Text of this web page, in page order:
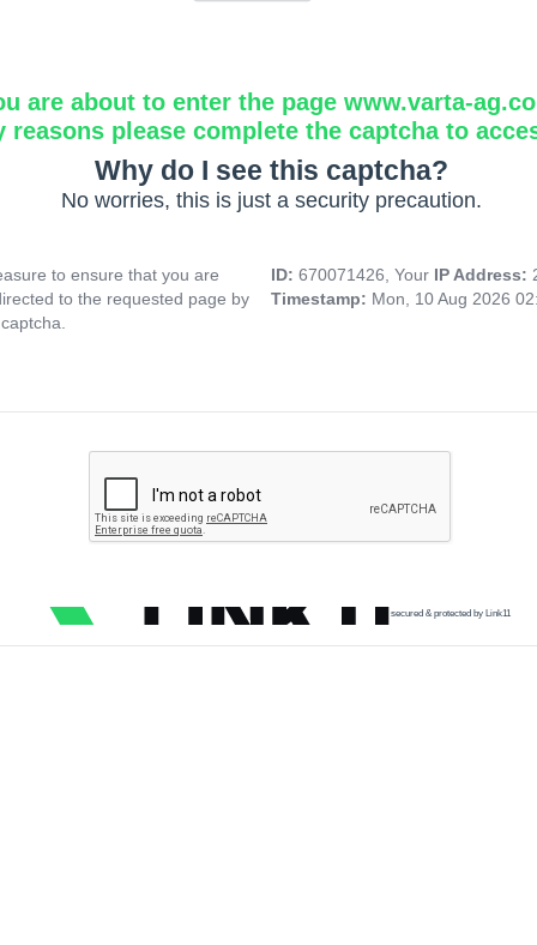
are about to enter the page www.varta-
reasons please complete the captcha to
Why do I see this captcha?
No worries, this is just a security precaution.
to ensure that you are
to the requested page by
ID: 670071426, Your IP Address:
Timestamp: Mon, 10 Aug 2026
secured & protected by Link11